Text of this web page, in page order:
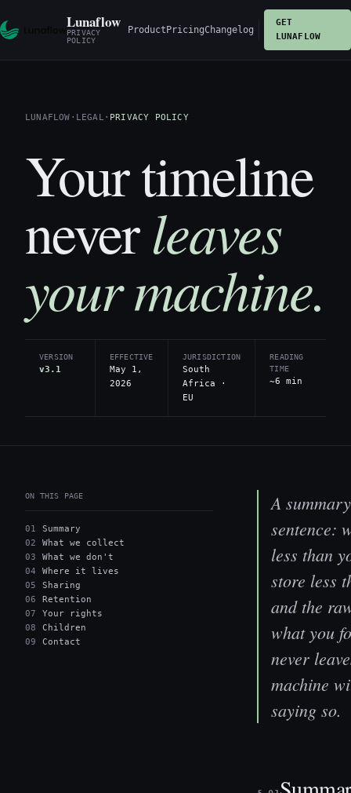
Lunaflow
PRIVACY
POLICY
Product PricingChangelog
GET
LUNAFLOW
LUNAFLOW · LEGAL · PRIVACY POLICY
Your timeline
neverleaves
your machine.
VERSION
v3.1
EFFECTIVE
May 1,
2026
JURISDICTION
South
Africa ·
EU
READING
TIME
~6 min
ON THIS PAGE
01
Summary
02
What we collect
03
What we don't
04
Where it lives
05
Sharing
06
Retention
07
Your rights
08
Children
09
Contact
A
sentence:
less than
store less
and the
what you
never
machine
saying so.